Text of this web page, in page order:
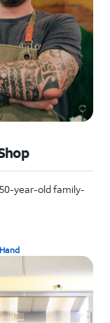
year-old family-